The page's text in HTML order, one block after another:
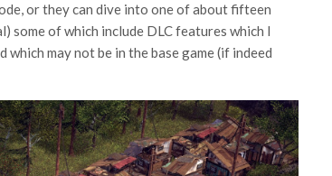
or they can dive into one of about fifteen
some of which include DLC features which I
which may not be in the base game (if indeed